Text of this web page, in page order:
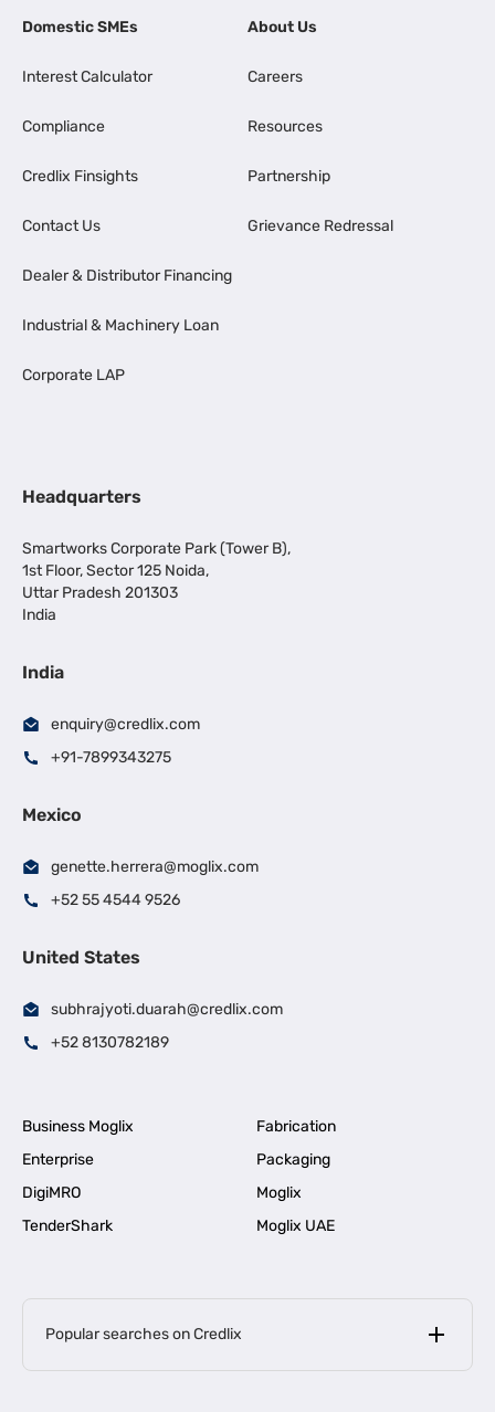
Domestic SMEs
Interest Calculator
Compliance
Credlix Finsights
Contact Us
Dealer & Distributor Financing
Industrial & Machinery Loan
Corporate LAP
About Us
Careers
Resources
Partnership
Grievance Redressal
Headquarters
Smartworks Corporate Park (Tower B),
1st Floor, Sector 125 Noida,
Uttar Pradesh 201303
India
India
enquiry@credlix.com
+91-7899343275
Mexico
genette.herrera@moglix.com
+52 55 4544 9526
United States
subhrajyoti.duarah@credlix.com
+52 8130782189
Business Moglix
Fabrication
Enterprise
Packaging
DigiMRO
Moglix
TenderShark
Moglix UAE
Popular searches on Credlix